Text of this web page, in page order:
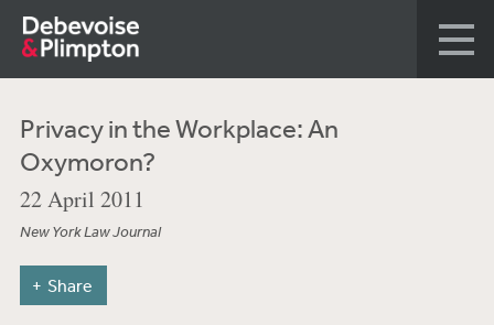
Privacy in the Workplace: An
Oxymoron?
22 April 2011
New York Law Journal
Share